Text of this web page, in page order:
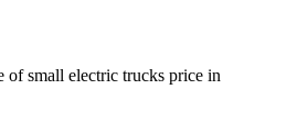
can locate the nearest branch using
of small electric trucks price in